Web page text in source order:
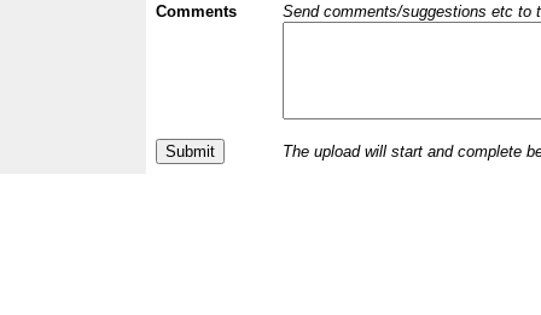
Comments Send comments/suggestions etc to
The upload will start and complete